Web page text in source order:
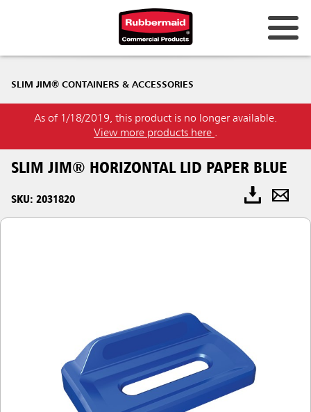
SLIM JIM® CONTAINERS & ACCESSORIES
As of 1/18/2019, this product is no longer available.
View more products here .
SLIM JIM® HORIZONTAL LID PAPER BLUE
SKU: 2031820